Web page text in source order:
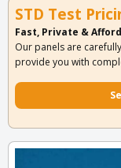
STD Test
Fast, Private &
Our panels are
provide you with